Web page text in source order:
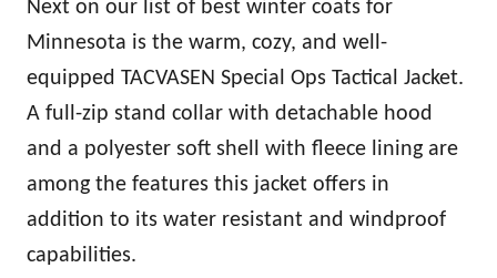
Next on our list of best winter coats for
Minnesota is the warm, cozy, and well-
equipped TACVASEN Special Ops Tactical Jacket.
A full-zip stand collar with detachable hood
and a polyester soft shell with fleece lining are
among the features this jacket offers in
addition to its water resistant and windproof
capabilities.